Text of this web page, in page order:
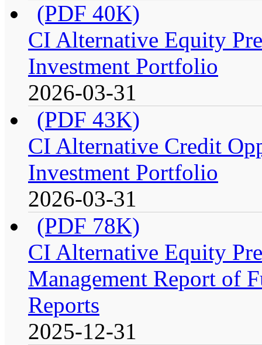
(PDF 40K)
CI Alternative Equity
Investment Portfolio
2026-03-31
(PDF 43K)
CI Alternative Credit
Investment Portfolio
2026-03-31
(PDF 78K)
CI Alternative Equity
Management Report of
Reports
2025-12-31